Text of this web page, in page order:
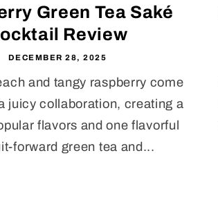
Green Tea Saké
Review
DECEMBER 28, 2025
and tangy raspberry come
juicy collaboration, creating a
flavors and one flavorful
forward green tea and...